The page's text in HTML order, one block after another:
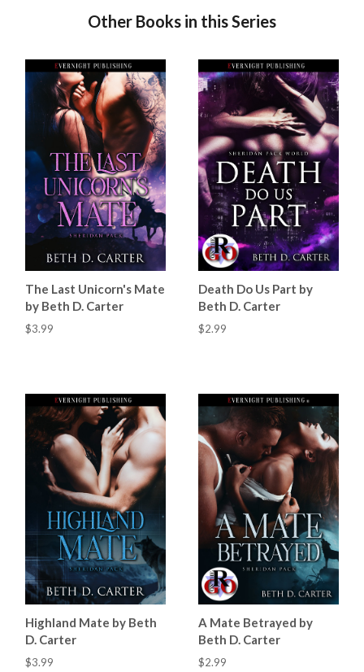
Other Books in this Series
The Last Unicorn's Mate
by Beth D. Carter
$3.99
Death Do Us Part by
Beth D. Carter
$2.99
Highland Mate by Beth
D. Carter
$3.99
A Mate Betrayed by
Beth D. Carter
$2.99